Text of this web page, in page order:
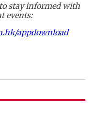
stay informed with
events:
appdownload